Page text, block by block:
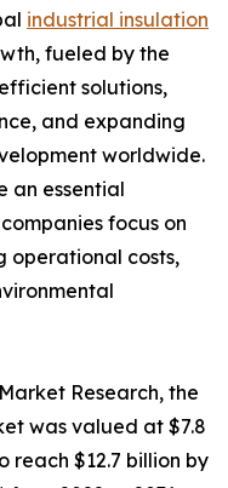
industrial insulation
fueled by the
solutions,
and expanding
worldwide.
an essential
focus on
operational costs,
Research, the
was valued at $7.8
reach $12.7 billion by